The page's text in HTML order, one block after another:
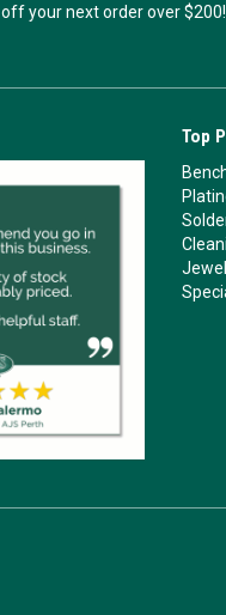
off your next order over $200!
Top